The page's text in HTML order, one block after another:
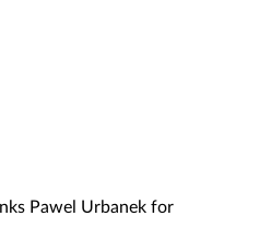
Pawel Urbanek for